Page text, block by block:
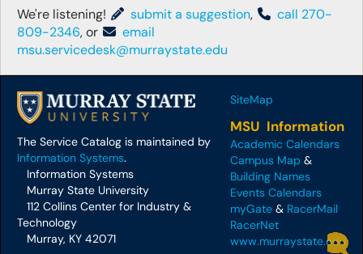
We're listening! submit a suggestion,
call 270-
809-2346, or
email
msu.servicedesk@murraystate.edu
The Service Catalog is maintained by
Information Systems.
Information Systems
Murray State University
112 Collins Center for Industry &
Technology
Murray, KY 42071
SiteMap
MSU Information
Academic Calendars
Campus Map &
Building Names
Events Calendars
myGate & RacerMail
RacerNet
www.murraystate.edu